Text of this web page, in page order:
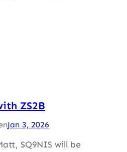
ZS2B
Jan 3, 2026
SQ9NIS will be